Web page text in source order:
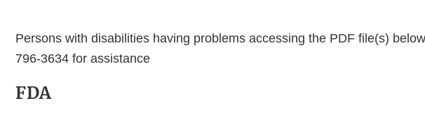
Persons with disabilities having problems accessing the PDF file(s)
796-3634 for assistance
FDA